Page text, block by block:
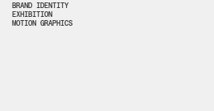
BRAND IDENTITY
EXHIBITION
MOTION GRAPHICS